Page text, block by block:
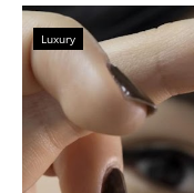
Luxury